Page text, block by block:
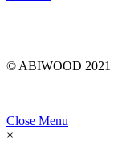
© ABIWOOD 2021
Close Menu
×